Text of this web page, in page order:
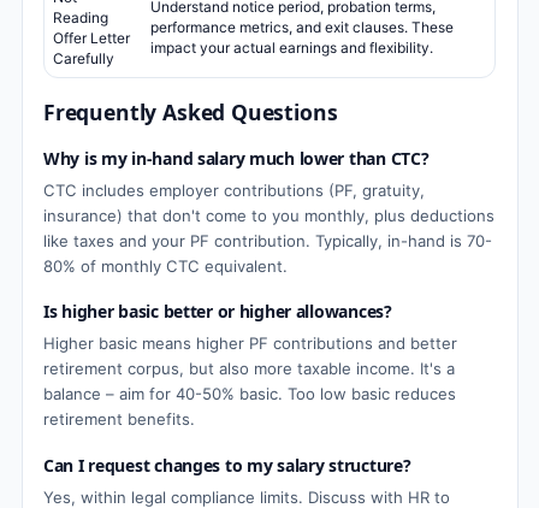
Reading
Offer Letter
Carefully
Understand notice period, probation terms,
performance metrics, and exit clauses. These
impact your actual earnings and flexibility.
Frequently Asked Questions
Why is my in-hand salary much lower than CTC?
CTC includes employer contributions (PF, gratuity,
insurance) that don't come to you monthly, plus deductions
like taxes and your PF contribution. Typically, in-hand is 70-
80% of monthly CTC equivalent.
Is higher basic better or higher allowances?
Higher basic means higher PF contributions and better
retirement corpus, but also more taxable income. It's a
balance – aim for 40-50% basic. Too low basic reduces
retirement benefits.
Can I request changes to my salary structure?
Yes, within legal compliance limits. Discuss with HR to